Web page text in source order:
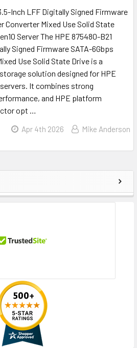
Inch LFF Digitally Signed Firmware
Converter Mixed Use Solid State
Server The HPE 875480-B21
Signed Firmware SATA-6Gbps
Use Solid State Drive is a
solution designed for HPE
servers. It combines strong
and HPE platform
opt …
Apr 4th 2026 Mike Anderson